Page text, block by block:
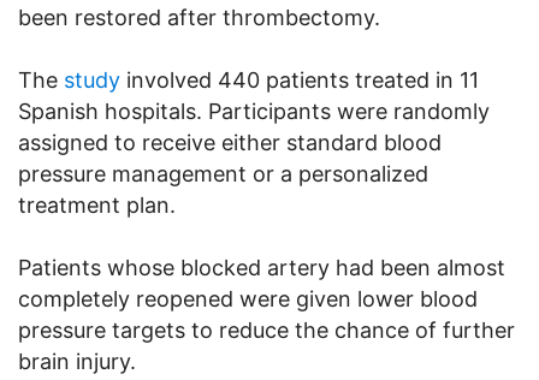
been restored after thrombectomy.
The study involved 440 patients treated in 11
Spanish hospitals. Participants were randomly
assigned to receive either standard blood
pressure management or a personalized
treatment plan.
Patients whose blocked artery had been almost
completely reopened were given lower blood
pressure targets to reduce the chance of further
brain injury.